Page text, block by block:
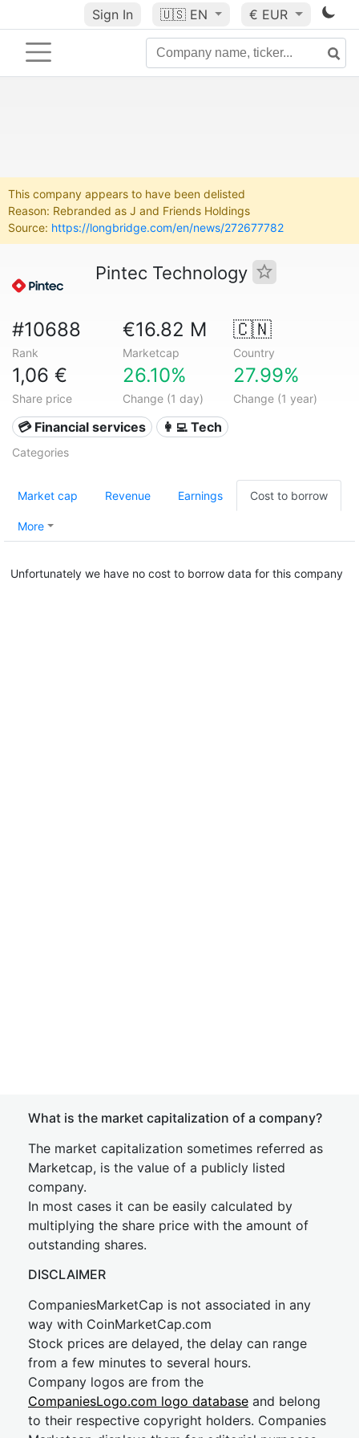
Sign In 🇺🇸 EN € EUR
This company appears to have been delisted
Reason: Rebranded as J and Friends Holdings
Source: https://longbridge.com/en/news/272677782
Pintec Technology
#10688
Rank
€16.82 M
Marketcap
🇨🇳
Country
1,06 €
Share price
26.10%
Change (1 day)
27.99%
Change (1 year)
💳 Financial services 👩‍💻 Tech
Categories
Market cap Revenue Earnings Cost to borrow
More
Unfortunately we have no cost to borrow data for this company
What is the market capitalization of a company?
The market capitalization sometimes referred as
Marketcap, is the value of a publicly listed
company.
In most cases it can be easily calculated by
multiplying the share price with the amount of
outstanding shares.
DISCLAIMER
CompaniesMarketCap is not associated in any
way with CoinMarketCap.com
Stock prices are delayed, the delay can range
from a few minutes to several hours.
Company logos are from the
CompaniesLogo.com logo database and belong
to their respective copyright holders. Companies